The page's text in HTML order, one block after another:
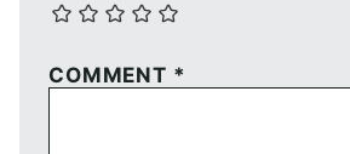
COMMENT *